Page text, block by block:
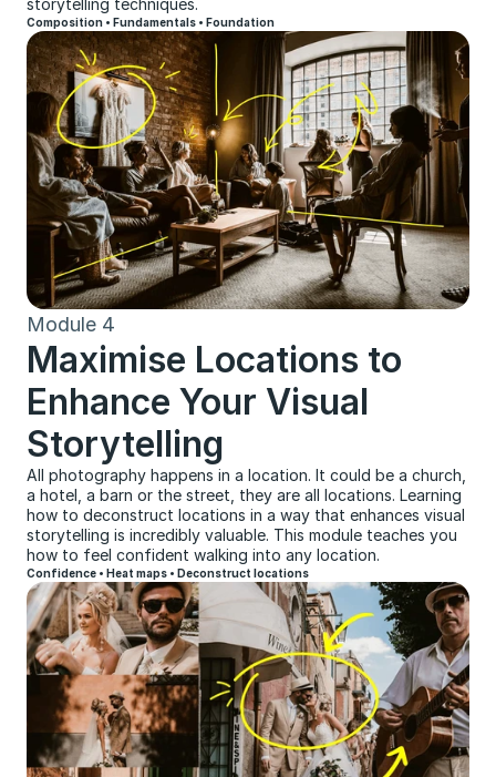
storytelling techniques.
Composition • Fundamentals • Foundation
Module 4
Maximise Locations to
Enhance Your Visual
Storytelling
All photography happens in a location. It could be a church,
a hotel, a barn or the street, they are all locations. Learning
how to deconstruct locations in a way that enhances visual
storytelling is incredibly valuable. This module teaches you
how to feel confident walking into any location.
Confidence • Heat maps • Deconstruct locations